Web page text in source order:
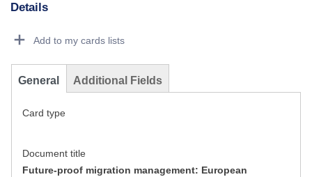
Details
Add to my cards lists
General Additional Fields
Card type
Document title
Future-proof migration management: European